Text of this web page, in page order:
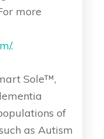
more
.
Sole™,
of
as Autism